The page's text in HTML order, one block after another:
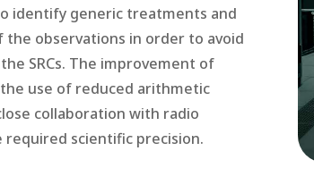
identify generic treatments and
the observations in order to avoid
SRCs. The improvement of
use of reduced arithmetic
collaboration with radio
scientific precision.